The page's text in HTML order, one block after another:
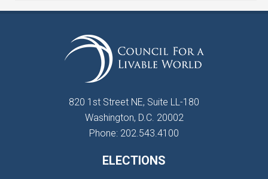
820 1st Street NE, Suite LL-180
Washington, D.C. 20002
Phone: 202.543.4100
ELECTIONS